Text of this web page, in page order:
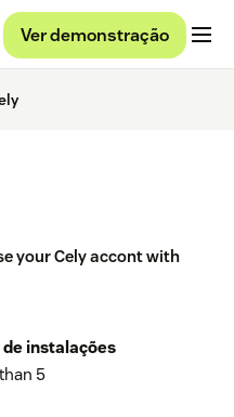
Ver demonstração
your Cely accont with
de instalações
5